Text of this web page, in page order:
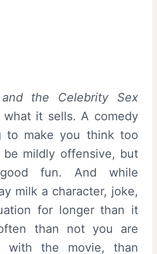
the Celebrity Sex
what it sells. A comedy
to make you think too
be mildly offensive, but
fun. And while
milk a character, joke,
for longer than it
than not you are
with the movie, than